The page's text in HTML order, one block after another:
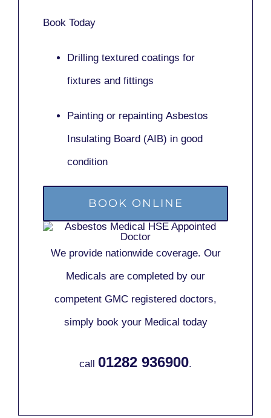
Book Today
Drilling textured coatings for
fixtures and fittings
Painting or repainting Asbestos
Insulating Board (AIB) in good
condition
BOOK ONLINE
We provide nationwide coverage. Our
Medicals are completed by our
competent GMC registered doctors,
simply book your Medical today
call 01282 936900.